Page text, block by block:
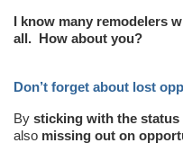
I know many remodelers
all. How about you?
Don’t forget about lost
By sticking with the status
also missing out on